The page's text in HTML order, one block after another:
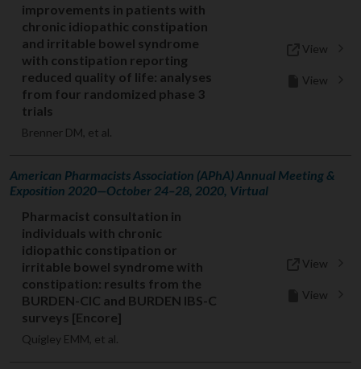
improvements in patients with
chronic idiopathic constipation
and irritable bowel syndrome
with constipation reporting
reduced quality of life: analyses
from four randomized phase 3
trials
Brenner DM, et al.
View
View
American Pharmacists Association (APhA) Annual Meeting &
Exposition 2020—October 24–28, 2020, Virtual
Pharmacist consultation in
individuals with chronic
idiopathic constipation or
irritable bowel syndrome with
constipation: results from the
BURDEN-CIC and BURDEN IBS-C
surveys [Encore]
Quigley EMM, et al.
View
View